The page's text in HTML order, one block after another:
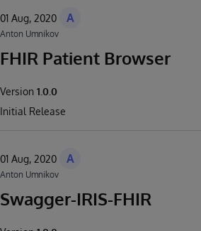
01 Aug, 2020 A
Anton Umnikov
FHIR Patient Browser
Version 1.0.0
Initial Release
01 Aug, 2020 A
Anton Umnikov
Swagger-IRIS-FHIR